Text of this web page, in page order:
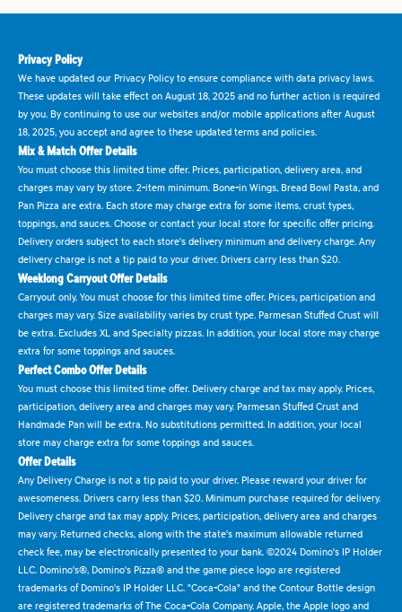
Privacy Policy
We have updated our Privacy Policy to ensure compliance with data privacy laws.
These updates will take effect on August 18, 2025 and no further action is required
by you. By continuing to use our websites and/or mobile applications after August
18, 2025, you accept and agree to these updated terms and policies.
Mix & Match Offer Details
You must choose this limited time offer. Prices, participation, delivery area, and
charges may vary by store. 2-item minimum. Bone-in Wings, Bread Bowl Pasta, and
Pan Pizza are extra. Each store may charge extra for some items, crust types,
toppings, and sauces. Choose or contact your local store for specific offer pricing.
Delivery orders subject to each store's delivery minimum and delivery charge. Any
delivery charge is not a tip paid to your driver. Drivers carry less than $20.
Weeklong Carryout Offer Details
Carryout only. You must choose for this limited time offer. Prices, participation and
charges may vary. Size availability varies by crust type. Parmesan Stuffed Crust will
be extra. Excludes XL and Specialty pizzas. In addition, your local store may charge
extra for some toppings and sauces.
Perfect Combo Offer Details
You must choose this limited time offer. Delivery charge and tax may apply. Prices,
participation, delivery area and charges may vary. Parmesan Stuffed Crust and
Handmade Pan will be extra. No substitutions permitted. In addition, your local
store may charge extra for some toppings and sauces.
Offer Details
Any Delivery Charge is not a tip paid to your driver. Please reward your driver for
awesomeness. Drivers carry less than $20. Minimum purchase required for delivery.
Delivery charge and tax may apply. Prices, participation, delivery area and charges
may vary. Returned checks, along with the state's maximum allowable returned
check fee, may be electronically presented to your bank. ©2024 Domino's IP Holder
LLC. Domino's®, Domino's Pizza® and the game piece logo are registered
trademarks of Domino's IP Holder LLC. "Coca-Cola" and the Contour Bottle design
are registered trademarks of The Coca-Cola Company. Apple, the Apple logo and